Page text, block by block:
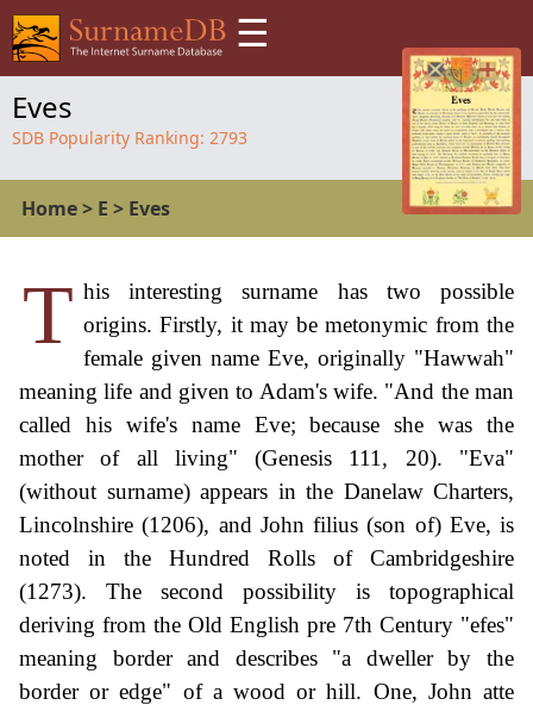
☰
Eves
SDB Popularity Ranking: 2793
Home> E > Eves
T his interesting surname has two possible
origins. Firstly, it may be metonymic from the
female given name Eve, originally "Hawwah"
meaning life and given to Adam's wife. "And the man
called his wife's name Eve; because she was the
mother of all living" (Genesis 111, 20). "Eva"
(without surname) appears in the Danelaw Charters,
Lincolnshire (1206), and John filius (son of) Eve, is
noted in the Hundred Rolls of Cambridgeshire
(1273). The second possibility is topographical
deriving from the Old English pre 7th Century "efes"
meaning border and describes "a dweller by the
border or edge" of a wood or hill. One, John atte